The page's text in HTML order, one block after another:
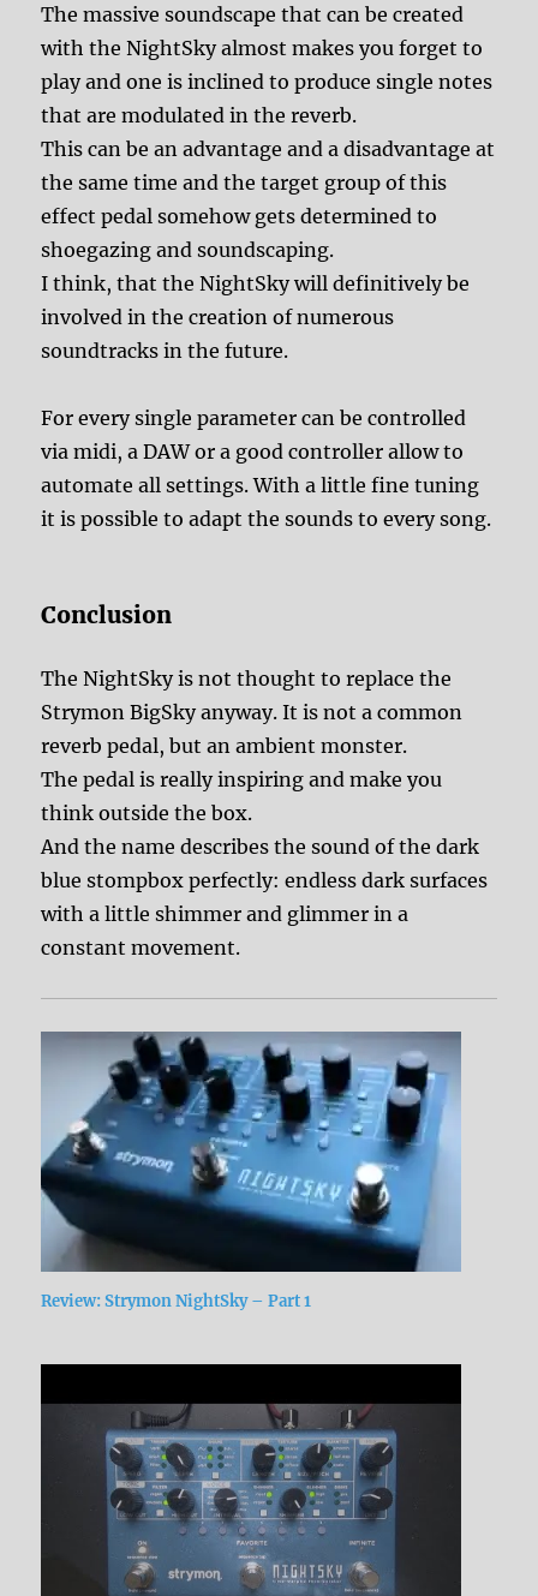
The massive soundscape that can be created
with the NightSky almost makes you forget to
play and one is inclined to produce single notes
that are modulated in the reverb.
This can be an advantage and a disadvantage at
the same time and the target group of this
effect pedal somehow gets determined to
shoegazing and soundscaping.
I think, that the NightSky will definitively be
involved in the creation of numerous
soundtracks in the future.
For every single parameter can be controlled
via midi, a DAW or a good controller allow to
automate all settings. With a little fine tuning
it is possible to adapt the sounds to every song.
Conclusion
The NightSky is not thought to replace the
Strymon BigSky anyway. It is not a common
reverb pedal, but an ambient monster.
The pedal is really inspiring and make you
think outside the box.
And the name describes the sound of the dark
blue stompbox perfectly: endless dark surfaces
with a little shimmer and glimmer in a
constant movement.
Review: Strymon NightSky – Part 1